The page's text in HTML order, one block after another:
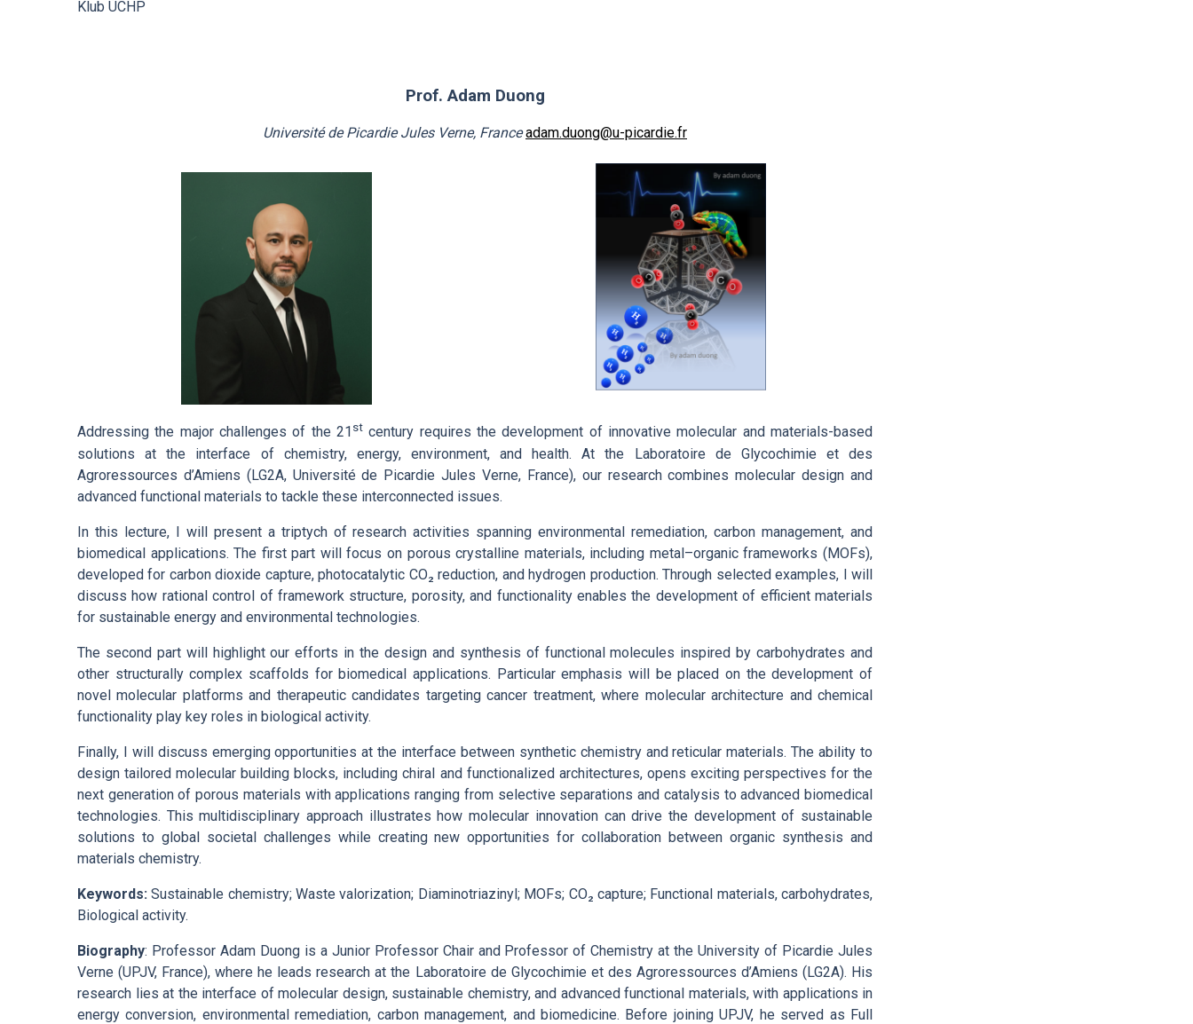
Klub ÚCHP
Prof. Adam Duong
Université de Picardie Jules Verne, France adam.duong@u-picardie.fr
Addressing the major challenges of the 21 st century requires the development of innovative molecular and materials-based
solutions at the interface of chemistry, energy, environment, and health. At the Laboratoire de Glycochimie et des
Agroressources d’Amiens (LG2A, Université de Picardie Jules Verne, France), our research combines molecular design and
advanced functional materials to tackle these interconnected issues.
In this lecture, I will present a triptych of research activities spanning environmental remediation, carbon management, and
biomedical applications. The first part will focus on porous crystalline materials, including metal–organic frameworks (MOFs),
developed for carbon dioxide capture, photocatalytic CO₂ reduction, and hydrogen production. Through selected examples, I will
discuss how rational control of framework structure, porosity, and functionality enables the development of efficient materials
for sustainable energy and environmental technologies.
The second part will highlight our efforts in the design and synthesis of functional molecules inspired by carbohydrates and
other structurally complex scaffolds for biomedical applications. Particular emphasis will be placed on the development of
novel molecular platforms and therapeutic candidates targeting cancer treatment, where molecular architecture and chemical
functionality play key roles in biological activity.
Finally, I will discuss emerging opportunities at the interface between synthetic chemistry and reticular materials. The ability to
design tailored molecular building blocks, including chiral and functionalized architectures, opens exciting perspectives for the
next generation of porous materials with applications ranging from selective separations and catalysis to advanced biomedical
technologies. This multidisciplinary approach illustrates how molecular innovation can drive the development of sustainable
solutions to global societal challenges while creating new opportunities for collaboration between organic synthesis and
materials chemistry.
Keywords: Sustainable chemistry; Waste valorization; Diaminotriazinyl; MOFs; CO₂ capture; Functional materials, carbohydrates,
Biological activity.
Biography: Professor Adam Duong is a Junior Professor Chair and Professor of Chemistry at the University of Picardie Jules
Verne (UPJV, France), where he leads research at the Laboratoire de Glycochimie et des Agroressources d’Amiens (LG2A). His
research lies at the interface of molecular design, sustainable chemistry, and advanced functional materials, with applications in
energy conversion, environmental remediation, carbon management, and biomedicine. Before joining UPJV, he served as Full